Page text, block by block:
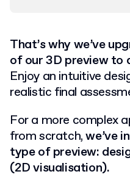
That’s why we’ve
of our 3D preview to
Enjoy an intuitive
realistic final
For a more complex
from scratch,we’ve
type of preview:
(2D visualisation).